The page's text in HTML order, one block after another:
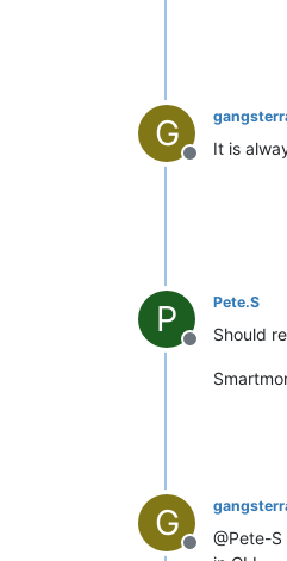
G
Offline
It is
P
Offline
Pete.S
Should
G
Offline
@Pete-